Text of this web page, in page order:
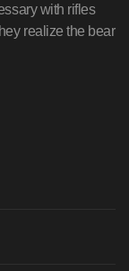
with rifles
realize the bear